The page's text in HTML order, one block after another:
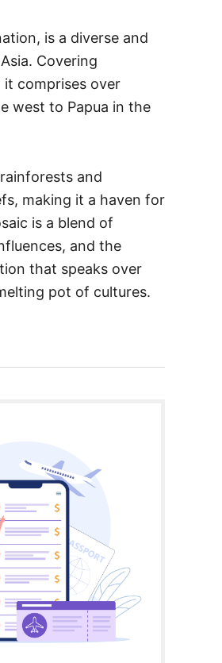
is a diverse and
Covering
it comprises over
west to Papua in the
and
making it a haven for
is a blend of
and the
that speaks over
pot of cultures.